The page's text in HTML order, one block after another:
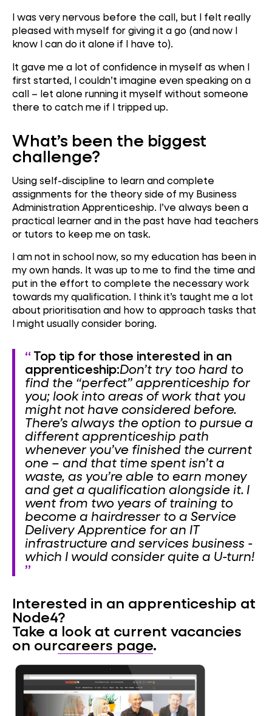
I was very nervous before the call, but I felt really
pleased with myself for giving it a go (and now I
know I can do it alone if I have to).
It gave me a lot of confidence in myself as when I
first started, I couldn’t imagine even speaking on a
call – let alone running it myself without someone
there to catch me if I tripped up.
What’s been the biggest
challenge?
Using self-discipline to learn and complete
assignments for the theory side of my Business
Administration Apprenticeship. I’ve always been a
practical learner and in the past have had teachers
or tutors to keep me on task.
I am not in school now, so my education has been in
my own hands. It was up to me to find the time and
put in the effort to complete the necessary work
towards my qualification. I think it’s taught me a lot
about prioritisation and how to approach tasks that
I might usually consider boring.
Top tip for those interested in an
apprenticeship:Don’t try too hard to
find the “perfect” apprenticeship for
you; look into areas of work that you
might not have considered before.
There’s always the option to pursue a
different apprenticeship path
whenever you’ve finished the current
one – and that time spent isn’t a
waste, as you’re able to earn money
and get a qualification alongside it. I
went from two years of training to
become a hairdresser to a Service
Delivery Apprentice for an IT
infrastructure and services business -
which I would consider quite a U-turn!
Interested in an apprenticeship at
Node4?
Take a look at current vacancies
on ourcareers page.